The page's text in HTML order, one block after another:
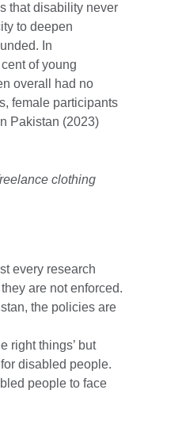
that disability never
to deepen
In
of young
overall had no
female participants
Pakistan (2023)
clothing
every research
are not enforced.
the policies are
right things’ but
disabled people.
people to face